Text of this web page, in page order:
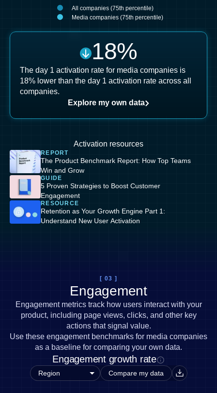
All companies (75th percentile)
Media companies (75th percentile)
18%
The day 1 activation rate for media companies is
18% lower than the day 1 activation rate across all
companies.
Explore my own data
Activation resources
REPORT
The Product Benchmark Report: How Top Teams
Win and Grow
GUIDE
5 Proven Strategies to Boost Customer
Engagement
RESOURCE
Retention as Your Growth Engine Part 1:
Understand New User Activation
[ 03 ]
Engagement
Engagement metrics track how users interact with your
product, including page views, clicks, and other key
actions that signal value.
Use these engagement benchmarks for media companies
as a baseline for comparing your own data.
Engagement growth rate
Compare my data